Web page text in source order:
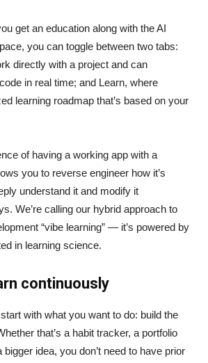
get an education along with the AI
you can toggle between two tabs:
directly with a project and can
in real time; and Learn, where
learning roadmap that’s based on your
of having a working app with a
you to reverse engineer how it’s
understand it and modify it
We’re calling our hybrid approach to
“vibe learning” — it’s powered by
in learning science.
continuously
with what you want to do: build the
that’s a habit tracker, a portfolio
idea, you don’t need to have prior